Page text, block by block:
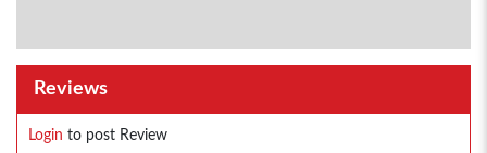
Reviews
Login to post Review